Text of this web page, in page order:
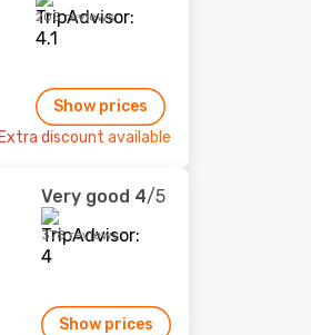
205 reviews
Show prices
Extra discount available
Very good 4/5
378 reviews
Show prices